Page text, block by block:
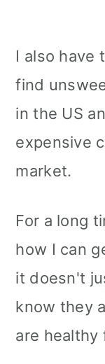
I also have
find
in the US
expensive
market.
For a long
how I can
it doesn't
know they
are healthy